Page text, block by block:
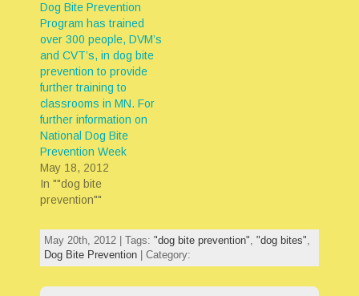
Dog Bite Prevention
Program has trained
over 300 people, DVM’s
and CVT’s, in dog bite
prevention to provide
further training to
classrooms in MN. For
further information on
National Dog Bite
Prevention Week
May 18, 2012
In ""dog bite
prevention""
May 20th, 2012 | Tags: "dog bite prevention" "dog bites"
Dog Bite Prevention | Category: